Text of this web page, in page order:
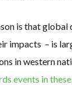
is that global
impacts – is
in western
events in